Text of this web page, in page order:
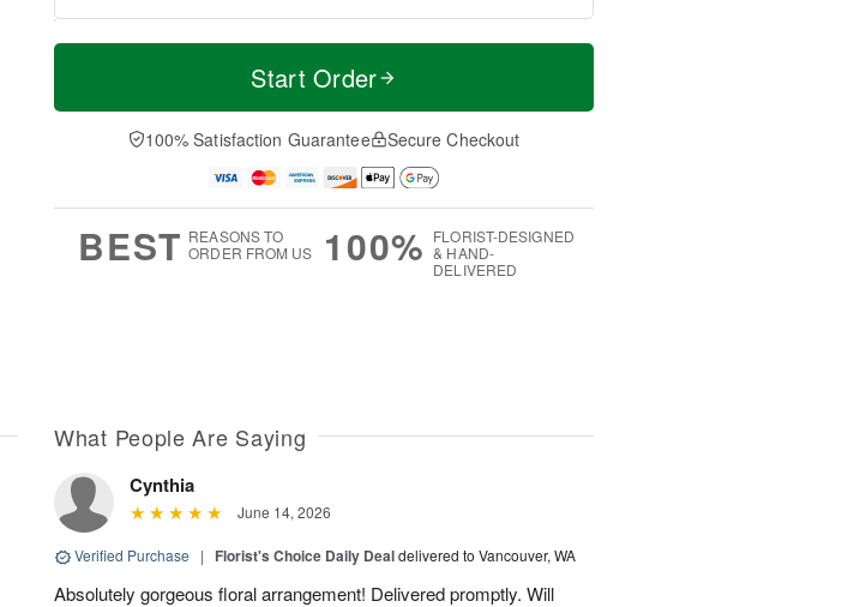
T
a
0
u
1
M
e
D
a
Start Order
100% Satisfaction Guarantee Secure Checkout
BEST REASONS TO
ORDER FROM US
100% FLORIST-DESIGNED
& HAND-
DELIVERED
What People Are Saying
Cynthia
June 14, 2026
Verified Purchase | Florist's Choice Daily Dealdelivered to Vancouver, WA
Absolutely gorgeous floral arrangement! Delivered promptly. Will